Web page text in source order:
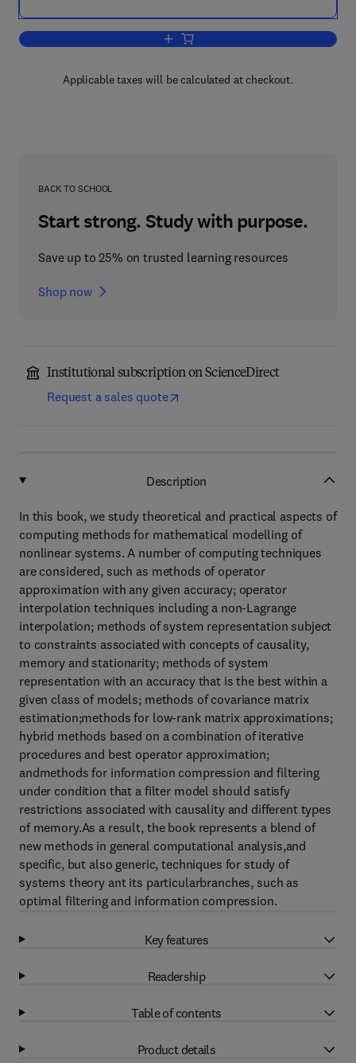
Add to cart, Methods of Intermediate
Applicable taxes will be calculated at checkout.
BACK TO SCHOOL
Start strong. Study with purpose.
Save up to 25% on trusted learning resources
Shop now
Institutional subscription on ScienceDirect
Request a sales quote
Description
In this book, we study theoretical and practical aspects of
computing methods for mathematical modelling of
nonlinear systems. A number of computing techniques
are considered, such as methods of operator
approximation with any given accuracy; operator
interpolation techniques including a non-Lagrange
interpolation; methods of system representation subject
to constraints associated with concepts of causality,
memory and stationarity; methods of system
representation with an accuracy that is the best within a
given class of models; methods of covariance matrix
estimation;methods for low-rank matrix approximations;
hybrid methods based on a combination of iterative
procedures and best operator approximation;
andmethods for information compression and filtering
under condition that a filter model should satisfy
restrictions associated with causality and different types
of memory.As a result, the book represents a blend of
new methods in general computational analysis,and
specific, but also generic, techniques for study of
systems theory ant its particularbranches, such as
optimal filtering and information compression.
Key features
Readership
Table of contents
Product details